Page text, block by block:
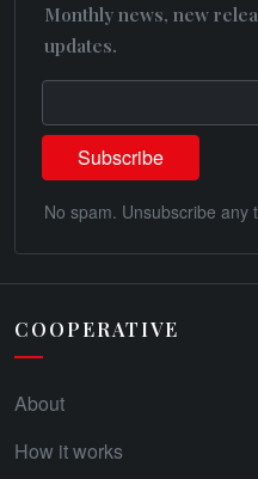
Monthly news, new
updates.
No spam. Unsubscribe any
COOPERATIVE
About
How it works